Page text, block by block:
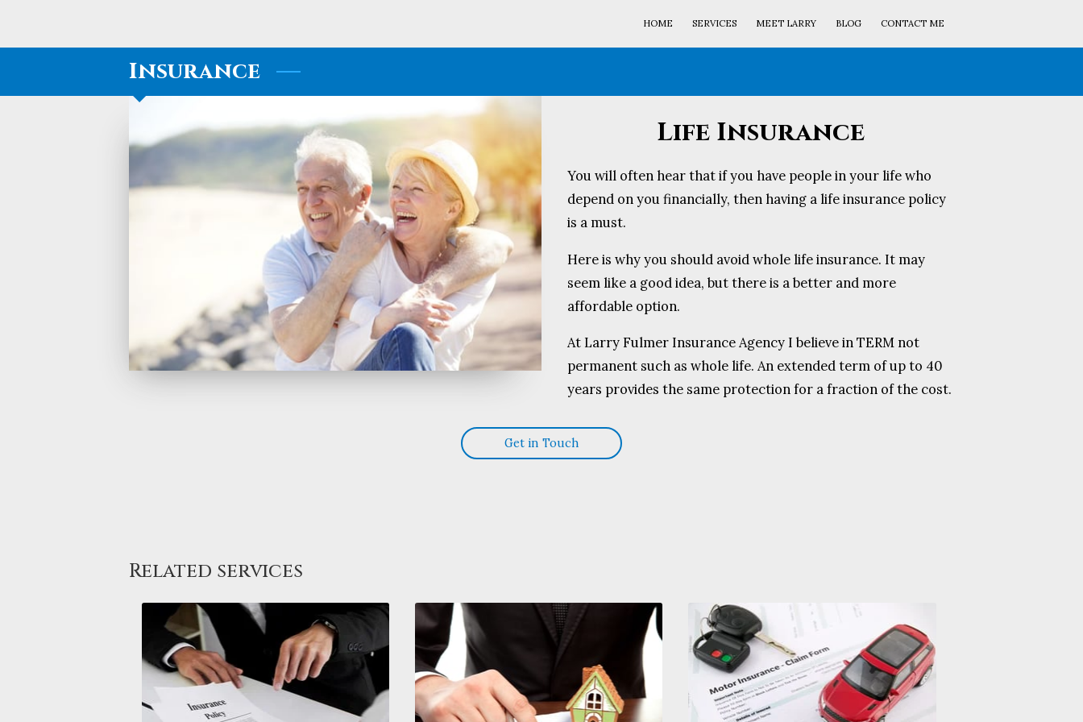
HOME SERVICES MEET LARRY BLOG CONTACT ME
Insurance
Life Insurance
You will often hear that if you have people in your life who
depend on you financially, then having a life insurance policy
is a must.
Here is why you should avoid whole life insurance. It may
seem like a good idea, but there is a better and more
affordable option.
At Larry Fulmer Insurance Agency I believe in TERM not
permanent such as whole life. An extended term of up to 40
years provides the same protection for a fraction of the cost.
Get in Touch
Related services